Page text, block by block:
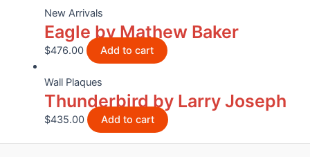
New Arrivals
Eagle by Mathew Baker
$476.00 Add to cart
Wall Plaques
Thunderbird by Larry Joseph
$435.00 Add to cart